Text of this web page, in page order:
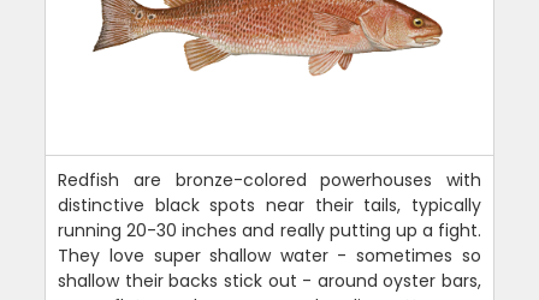
Redfish are bronze-colored powerhouses with
distinctive black spots near their tails, typically
running 20-30 inches and really putting up a fight.
They love super shallow water - sometimes so
shallow their backs stick out - around oyster bars,